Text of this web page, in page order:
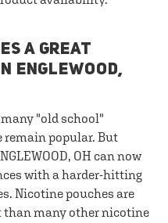
A GREAT
ENGLEWOOD,
"old school"
remain popular. But
OH can now
with a harder-hitting
Nicotine pouches are
than many other nicotine